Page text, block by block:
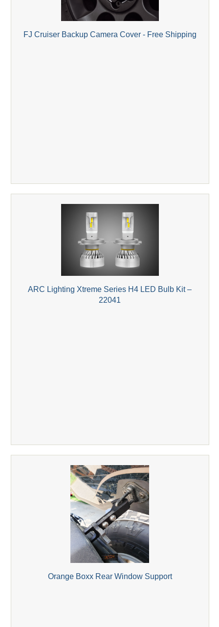
FJ Cruiser Backup Camera Cover - Free Shipping
ARC Lighting Xtreme Series H4 LED Bulb Kit –
22041
Orange Boxx Rear Window Support